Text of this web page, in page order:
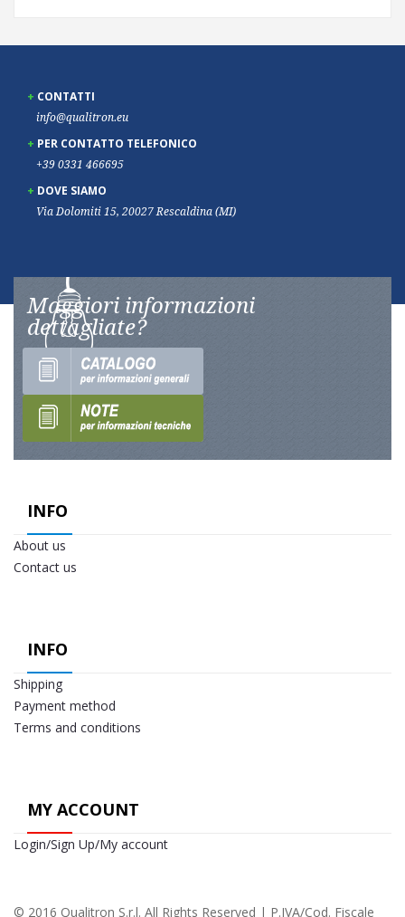
CONTATTI
info@qualitron.eu
PER CONTATTO TELEFONICO
+39 0331 466695
DOVE SIAMO
Via Dolomiti 15, 20027 Rescaldina (MI)
Maggiori informazioni
dettagliate?
INFO
About us
Contact us
INFO
Shipping
Payment method
Terms and conditions
MY ACCOUNT
Login/Sign Up/My account
© 2016 Qualitron S.r.l. All Rights Reserved | P.IVA/Cod. Fiscale